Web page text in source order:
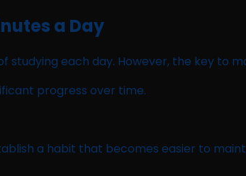
a Day
each day. However, the key to
progress over time.
a habit that becomes easier to